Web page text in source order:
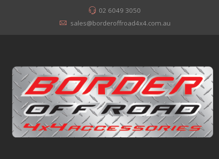
02 6049 3050
sales@borderoffroad4x4.com.au